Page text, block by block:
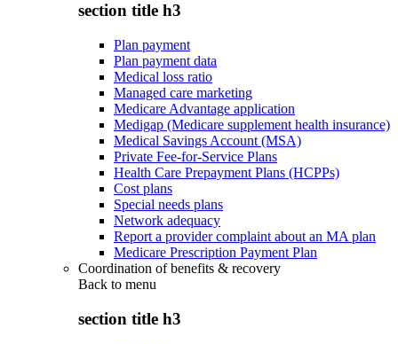
section title h3
Plan payment
Plan payment data
Medical loss ratio
Managed care marketing
Medicare Advantage application
Medigap (Medicare supplement health insurance)
Medical Savings Account (MSA)
Private Fee-for-Service Plans
Health Care Prepayment Plans (HCPPs)
Cost plans
Special needs plans
Network adequacy
Report a provider complaint about an MA plan
Medicare Prescription Payment Plan
Coordination of benefits & recovery
Back to menu
section title h3